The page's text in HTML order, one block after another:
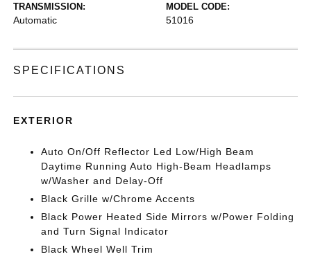
TRANSMISSION:
Automatic
MODEL CODE:
51016
SPECIFICATIONS
EXTERIOR
Auto On/Off Reflector Led Low/High Beam
Daytime Running Auto High-Beam Headlamps
w/Washer and Delay-Off
Black Grille w/Chrome Accents
Black Power Heated Side Mirrors w/Power Folding
and Turn Signal Indicator
Black Wheel Well Trim